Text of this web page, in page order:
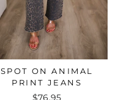
SPOT ON ANIMAL
PRINT JEANS
$76.95